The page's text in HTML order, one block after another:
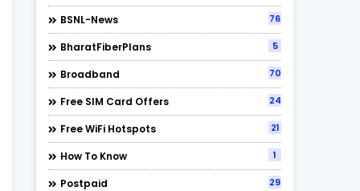
BSNL-News 76
BharatFiberPlans 5
Broadband 70
Free SIM Card Offers 24
Free WiFi Hotspots 21
How To Know 1
Postpaid 29